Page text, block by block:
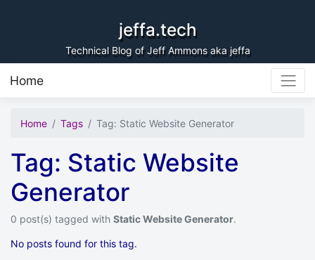
jeffa.tech
Technical Blog of Jeff Ammons aka jeffa
Home
Home Tags Tag: Static Website Generator
Tag: Static Website
Generator
0 post(s) tagged with Static Website Generator.
No posts found for this tag.